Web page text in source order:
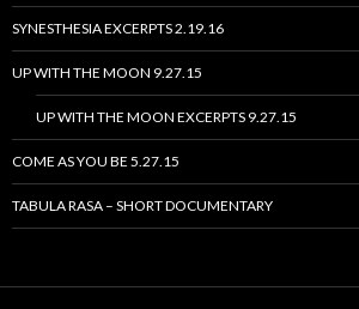
SYNESTHESIA EXCERPTS 2.19.16
UP WITH THE MOON 9.27.15
UP WITH THE MOON EXCERPTS 9.27.15
COME AS YOU BE 5.27.15
TABULA RASA – SHORT DOCUMENTARY